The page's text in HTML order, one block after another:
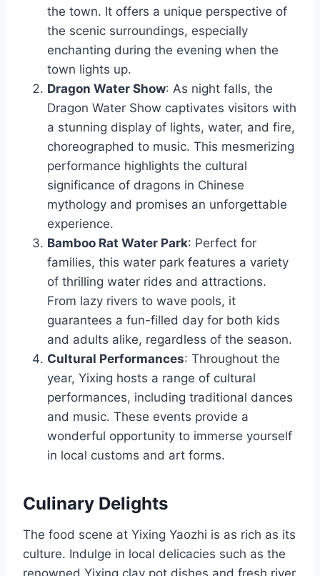
the town. It offers a unique perspective of
the scenic surroundings, especially
enchanting during the evening when the
town lights up.
Dragon Water Show: As night falls, the
Dragon Water Show captivates visitors with
a stunning display of lights, water, and fire,
choreographed to music. This mesmerizing
performance highlights the cultural
significance of dragons in Chinese
mythology and promises an unforgettable
experience.
Bamboo Rat Water Park: Perfect for
families, this water park features a variety
of thrilling water rides and attractions.
From lazy rivers to wave pools, it
guarantees a fun-filled day for both kids
and adults alike, regardless of the season.
Cultural Performances: Throughout the
year, Yixing hosts a range of cultural
performances, including traditional dances
and music. These events provide a
wonderful opportunity to immerse yourself
in local customs and art forms.
Culinary Delights
The food scene at Yixing Yaozhi is as rich as its
culture. Indulge in local delicacies such as the
renowned Yixing clay pot dishes and fresh river